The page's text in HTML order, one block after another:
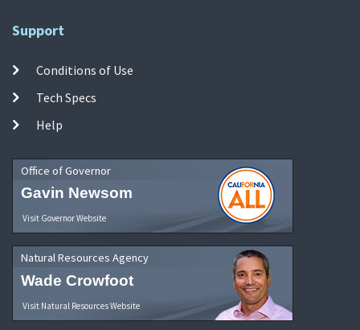
Support
Conditions of Use
Tech Specs
Help
Office of Governor
Gavin Newsom
Visit Governor Website
Natural Resources Agency
Wade Crowfoot
Visit Natural Resources Website